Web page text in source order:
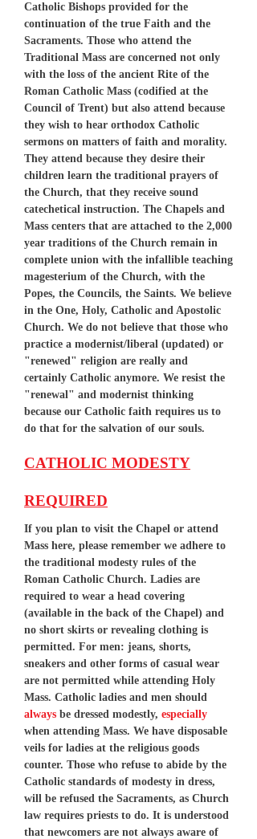
Catholic Bishops provided for the
continuation of the true Faith and the
Sacraments. Those who attend the
Traditional Mass are concerned not only
with the loss of the ancient Rite of the
Roman Catholic Mass (codified at the
Council of Trent) but also attend because
they wish to hear orthodox Catholic
sermons on matters of faith and morality.
They attend because they desire their
children learn the traditional prayers of
the Church, that they receive sound
catechetical instruction. The Chapels and
Mass centers that are attached to the 2,000
year traditions of the Church remain in
complete union with the infallible teaching
magesterium of the Church, with the
Popes, the Councils, the Saints. We believe
in the One, Holy, Catholic and Apostolic
Church. We do not believe that those who
practice a modernist/liberal (updated) or
"renewed" religion are really and
certainly Catholic anymore. We resist the
"renewal" and modernist thinking
because our Catholic faith requires us to
do that for the salvation of our souls.
CATHOLIC MODESTY
REQUIRED
If you plan to visit the Chapel or attend
Mass here, please remember we adhere to
the traditional modesty rules of the
Roman Catholic Church. Ladies are
required to wear a head covering
(available in the back of the Chapel) and
no short skirts or revealing clothing is
permitted. For men: jeans, shorts,
sneakers and other forms of casual wear
are not permitted while attending Holy
Mass. Catholic ladies and men should
always be dressed modestly, especially
when attending Mass. We have disposable
veils for ladies at the religious goods
counter. Those who refuse to abide by the
Catholic standards of modesty in dress,
will be refused the Sacraments, as Church
law requires priests to do. It is understood
that newcomers are not always aware of